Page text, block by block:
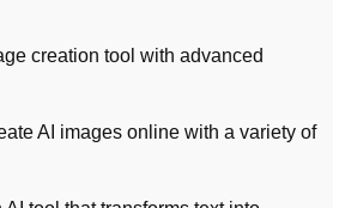
creation tool with advanced
AI images online with a variety of